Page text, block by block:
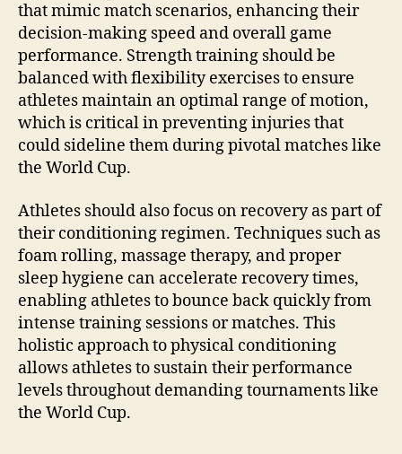
that mimic match scenarios, enhancing their
decision-making speed and overall game
performance. Strength training should be
balanced with flexibility exercises to ensure
athletes maintain an optimal range of motion,
which is critical in preventing injuries that
could sideline them during pivotal matches like
the World Cup.
Athletes should also focus on recovery as part of
their conditioning regimen. Techniques such as
foam rolling, massage therapy, and proper
sleep hygiene can accelerate recovery times,
enabling athletes to bounce back quickly from
intense training sessions or matches. This
holistic approach to physical conditioning
allows athletes to sustain their performance
levels throughout demanding tournaments like
the World Cup.